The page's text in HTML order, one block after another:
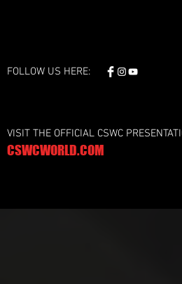
FOLLOW US HERE:
VISIT THE OFFICIAL CSWC
CSWCWORLD.COM